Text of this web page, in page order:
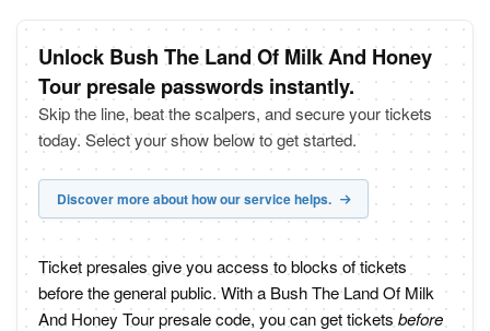
Unlock Bush The Land Of Milk And Honey
Tour presale passwords instantly.
Skip the line, beat the scalpers, and secure your tickets
today. Select your show below to get started.
Discover more about how our service helps.
Ticket presales give you access to blocks of tickets
before the general public. With a Bush The Land Of Milk
And Honey Tour presale code, you can get tickets before